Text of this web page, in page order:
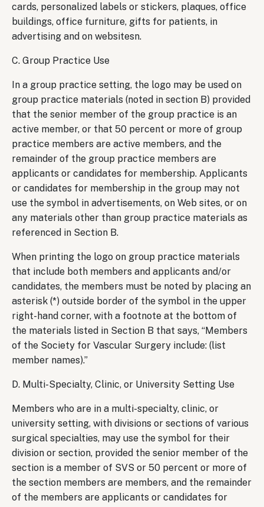
cards, personalized labels or stickers, plaques, office
buildings, office furniture, gifts for patients, in
advertising and on websitesn.
C. Group Practice Use
In a group practice setting, the logo may be used on
group practice materials (noted in section B) provided
that the senior member of the group practice is an
active member, or that 50 percent or more of group
practice members are active members, and the
remainder of the group practice members are
applicants or candidates for membership. Applicants
or candidates for membership in the group may not
use the symbol in advertisements, on Web sites, or on
any materials other than group practice materials as
referenced in Section B.
When printing the logo on group practice materials
that include both members and applicants and/or
candidates, the members must be noted by placing an
asterisk (*) outside border of the symbol in the upper
right-hand corner, with a footnote at the bottom of
the materials listed in Section B that says, “Members
of the Society for Vascular Surgery include: (list
member names).”
D. Multi-Specialty, Clinic, or University Setting Use
Members who are in a multi-specialty, clinic, or
university setting, with divisions or sections of various
surgical specialties, may use the symbol for their
division or section, provided the senior member of the
section is a member of SVS or 50 percent or more of
the section members are members, and the remainder
of the members are applicants or candidates for